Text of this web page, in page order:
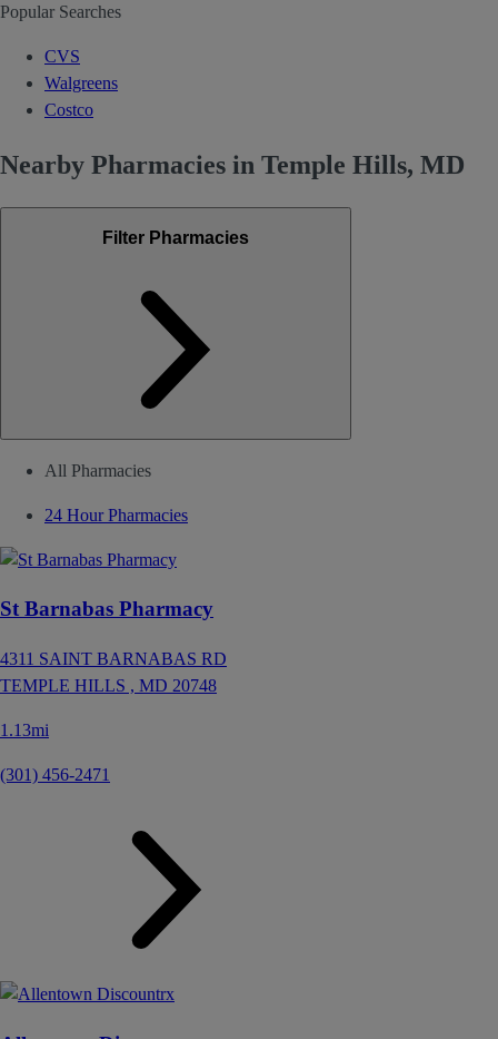
Popular Searches
CVS
Walgreens
Costco
Nearby Pharmacies in Temple Hills, MD
Filter Pharmacies
All Pharmacies
24 Hour Pharmacies
St Barnabas Pharmacy
4311 SAINT BARNABAS RD
TEMPLE HILLS , MD 20748
1.13mi
(301) 456-2471